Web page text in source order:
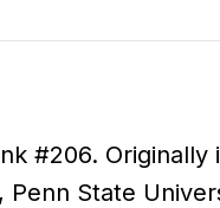
#206.
Penn State